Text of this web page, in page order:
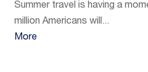
Summer travel is having a
million Americans will...
More